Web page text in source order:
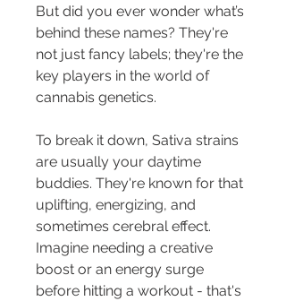
But did you ever wonder what’s
behind these names? They're
not just fancy labels; they're the
key players in the world of
cannabis genetics.
To break it down, Sativa strains
are usually your daytime
buddies. They're known for that
uplifting, energizing, and
sometimes cerebral effect.
Imagine needing a creative
boost or an energy surge
before hitting a workout - that's